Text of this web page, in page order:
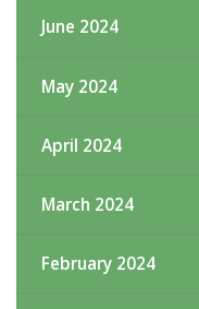
June 2024
May 2024
April 2024
March 2024
February 2024